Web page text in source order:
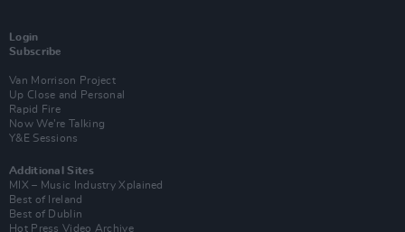
Login
Subscribe
Van Morrison Project
Up Close and Personal
Rapid Fire
Now We’re Talking
Y&E Sessions
Additional Sites
MIX – Music Industry Xplained
Best of Ireland
Best of Dublin
Hot Press Video Archive